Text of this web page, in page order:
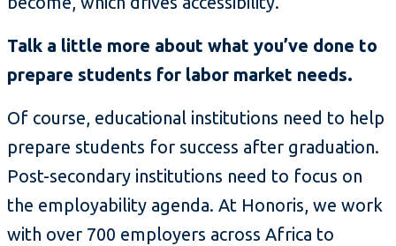
Talk a little more about what you’ve done to
prepare students for labor market needs.
Of course, educational institutions need to help
prepare students for success after graduation.
Post-secondary institutions need to focus on
the employability agenda. At Honoris, we work
with over 700 employers across Africa to